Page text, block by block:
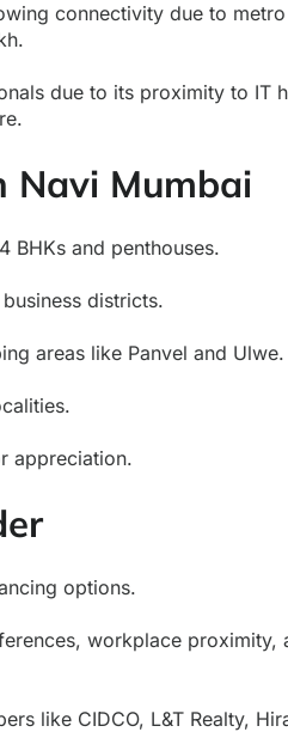
connectivity due to
due to its proximity to IT
Navi Mumbai
BHKs and penthouses.
districts.
areas like Panvel and Ulwe.
appreciation.
options.
workplace proximity,
like CIDCO, L&T Realty,